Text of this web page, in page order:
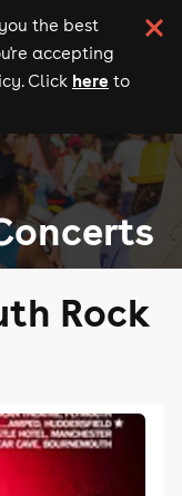
the best
accepting
Click here to
Rock